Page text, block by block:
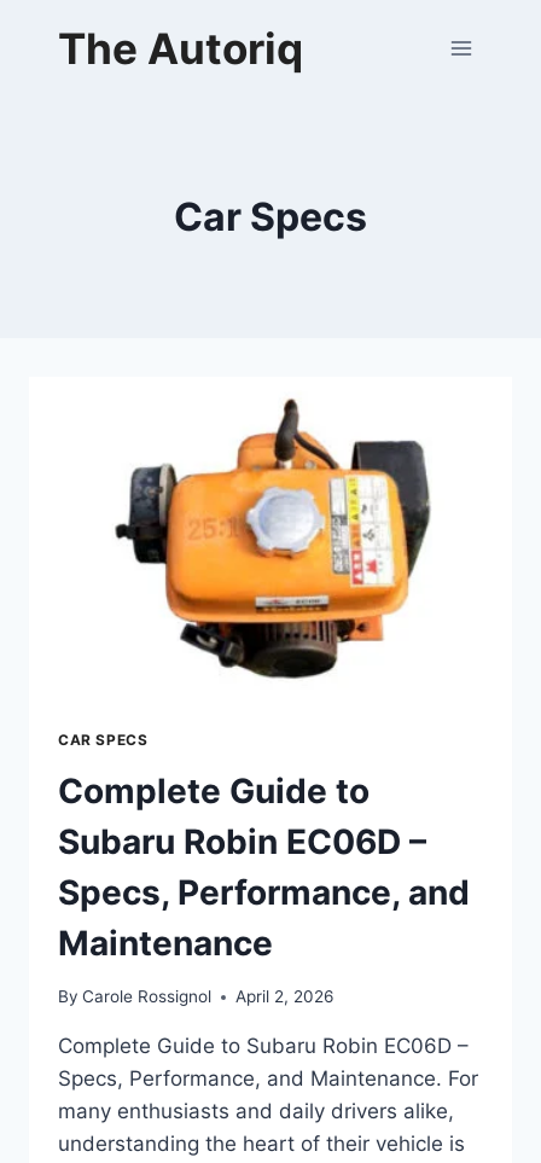
The Autoriq
Car Specs
CAR SPECS
Complete Guide to
Subaru Robin EC06D –
Specs, Performance, and
Maintenance
By Carole Rossignol April 2, 2026
Complete Guide to Subaru Robin EC06D –
Specs, Performance, and Maintenance. For
many enthusiasts and daily drivers alike,
understanding the heart of their vehicle is